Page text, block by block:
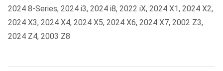
2024 8-Series, 2024 i3, 2024 i8, 2022 iX, 2024 X1, 2024 X2,
2024 X3, 2024 X4, 2024 X5, 2024 X6, 2024 X7, 2002 Z3,
2024 Z4, 2003 Z8